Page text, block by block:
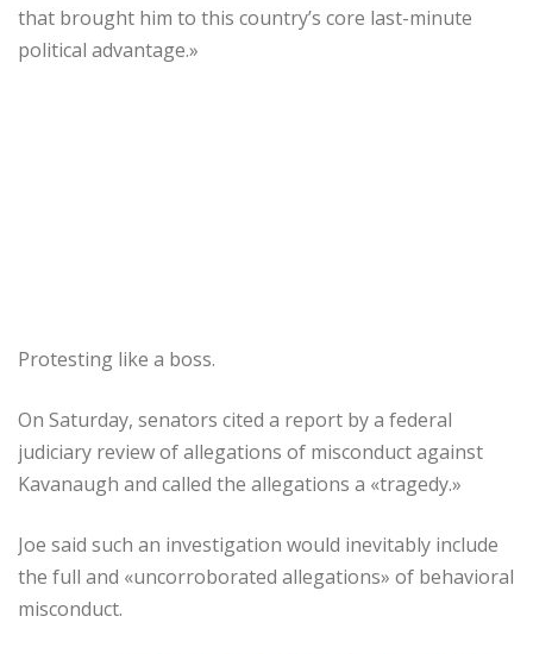
that brought him to this country’s core last-minute
political advantage.»
Protesting like a boss.
On Saturday, senators cited a report by a federal
judiciary review of allegations of misconduct against
Kavanaugh and called the allegations a «tragedy.»
Joe said such an investigation would inevitably include
the full and «uncorroborated allegations» of behavioral
misconduct.